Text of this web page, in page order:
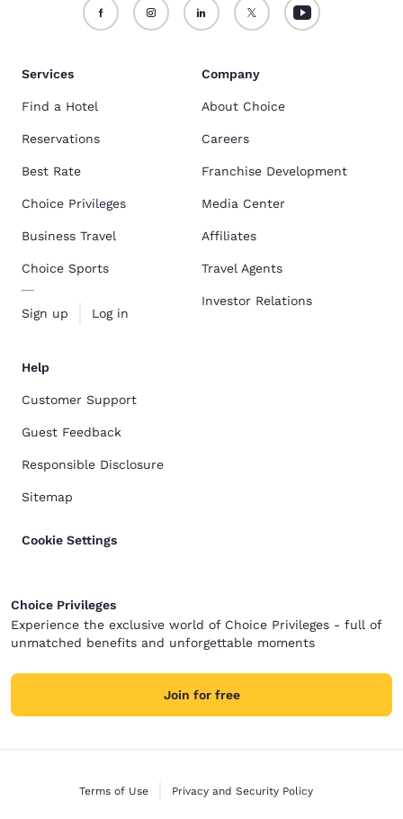
Services
Find a Hotel
Reservations
Best Rate
Choice Privileges
Business Travel
Choice Sports
Sign up Log in
Company
About Choice
Careers
Franchise Development
Media Center
Affiliates
Travel Agents
Investor Relations
Help
Customer Support
Guest Feedback
Responsible Disclosure
Sitemap
Cookie Settings
Choice Privileges
Experience the exclusive world of Choice Privileges - full of
unmatched benefits and unforgettable moments
Join for free
Terms of Use Privacy and Security Policy